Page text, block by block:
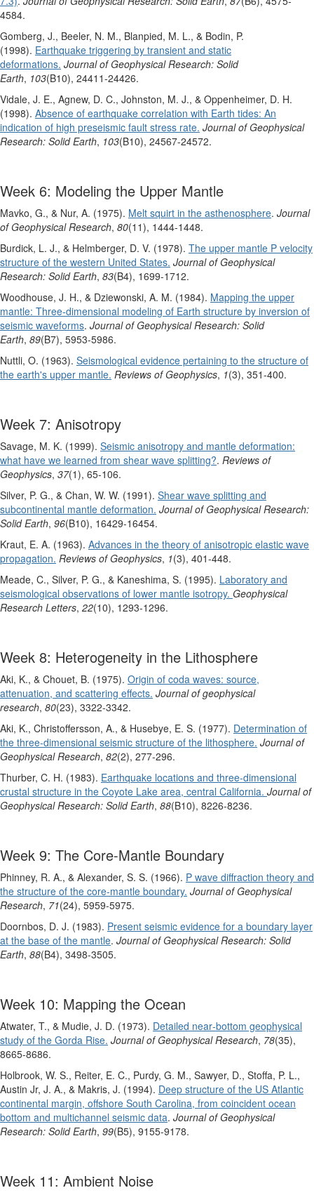
4584.
Gomberg, J., Beeler, N. M., Blanpied, M. L., & Bodin, P.
(1998). Earthquake triggering by transient and static
deformations. Journal of Geophysical Research: Solid
Earth, 103(B10), 24411-24426.
Vidale, J. E., Agnew, D. C., Johnston, M. J., & Oppenheimer, D. H.
(1998). Absence of earthquake correlation with Earth tides: An
indication of high preseismic fault stress rate. Journal of Geophysical
Research: Solid Earth, 103(B10), 24567-24572.
Week 6: Modeling the Upper Mantle
Mavko, G., & Nur, A. (1975). Melt squirt in the asthenosphere. Journal
of Geophysical Research, 80(11), 1444-1448.
Burdick, L. J., & Helmberger, D. V. (1978). The upper mantle P velocity
structure of the western United States. Journal of Geophysical
Research: Solid Earth, 83(B4), 1699-1712.
Woodhouse, J. H., & Dziewonski, A. M. (1984). Mapping the upper
mantle: Three‐dimensional modeling of Earth structure by inversion of
seismic waveforms. Journal of Geophysical Research: Solid
Earth, 89(B7), 5953-5986.
Nuttli, O. (1963). Seismological evidence pertaining to the structure of
the earth's upper mantle. Reviews of Geophysics, 1(3), 351-400.
Week 7: Anisotropy
Savage, M. K. (1999). Seismic anisotropy and mantle deformation:
what have we learned from shear wave splitting?. Reviews of
Geophysics, 37(1), 65-106.
Silver, P. G., & Chan, W. W. (1991). Shear wave splitting and
subcontinental mantle deformation. Journal of Geophysical Research:
Solid Earth, 96(B10), 16429-16454.
Kraut, E. A. (1963). Advances in the theory of anisotropic elastic wave
propagation. Reviews of Geophysics, 1(3), 401-448.
Meade, C., Silver, P. G., & Kaneshima, S. (1995). Laboratory and
seismological observations of lower mantle isotropy. Geophysical
Research Letters, 22(10), 1293-1296.
Week 8: Heterogeneity in the Lithosphere
Aki, K., & Chouet, B. (1975). Origin of coda waves: source,
attenuation, and scattering effects. Journal of geophysical
research, 80(23), 3322-3342.
Aki, K., Christoffersson, A., & Husebye, E. S. (1977). Determination of
the three‐dimensional seismic structure of the lithosphere. Journal of
Geophysical Research, 82(2), 277-296.
Thurber, C. H. (1983). Earthquake locations and three‐dimensional
crustal structure in the Coyote Lake area, central California. Journal of
Geophysical Research: Solid Earth, 88(B10), 8226-8236.
Week 9: The Core-Mantle Boundary
Phinney, R. A., & Alexander, S. S. (1966). P wave diffraction theory and
the structure of the core‐mantle boundary. Journal of Geophysical
Research, 71(24), 5959-5975.
Doornbos, D. J. (1983). Present seismic evidence for a boundary layer
at the base of the mantle. Journal of Geophysical Research: Solid
Earth, 88(B4), 3498-3505.
Week 10: Mapping the Ocean
Atwater, T., & Mudie, J. D. (1973). Detailed near‐bottom geophysical
study of the Gorda Rise. Journal of Geophysical Research, 78(35),
8665-8686.
Holbrook, W. S., Reiter, E. C., Purdy, G. M., Sawyer, D., Stoffa, P. L.,
Austin Jr, J. A., & Makris, J. (1994). Deep structure of the US Atlantic
continental margin, offshore South Carolina, from coincident ocean
bottom and multichannel seismic data. Journal of Geophysical
Research: Solid Earth, 99(B5), 9155-9178.
Week 11: Ambient Noise